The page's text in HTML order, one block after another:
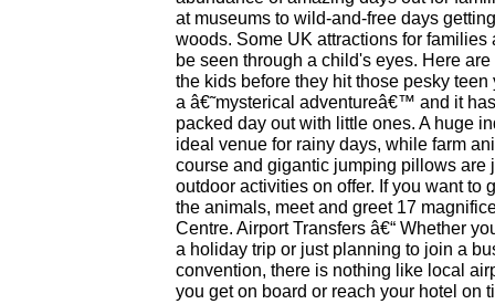
at museums to wild-and-free days
woods. Some UK attractions for
be seen through a child's eyes. Here
the kids before they hit those pesky
a â€˜mysterical adventureâ€™ and it
packed day out with little ones. A huge
ideal venue for rainy days, while farm
course and gigantic jumping pillows are
outdoor activities on offer. If you want to
the animals, meet and greet 17
Centre. Airport Transfers â€“ Whether
a holiday trip or just planning to join a
convention, there is nothing like local
you get on board or reach your hotel on